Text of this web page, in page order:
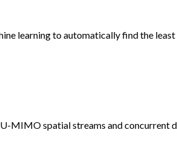
learning to automatically find the
MIMO spatial streams and concurrent